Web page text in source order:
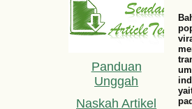
Panduan
Unggah
Naskah Artikel